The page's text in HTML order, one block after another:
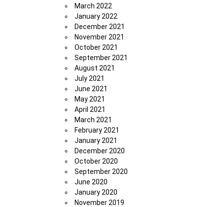
March 2022
January 2022
December 2021
November 2021
October 2021
September 2021
August 2021
July 2021
June 2021
May 2021
April 2021
March 2021
February 2021
January 2021
December 2020
October 2020
September 2020
June 2020
January 2020
November 2019